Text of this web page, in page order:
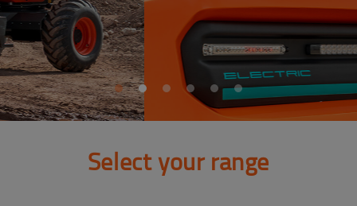
Select your range